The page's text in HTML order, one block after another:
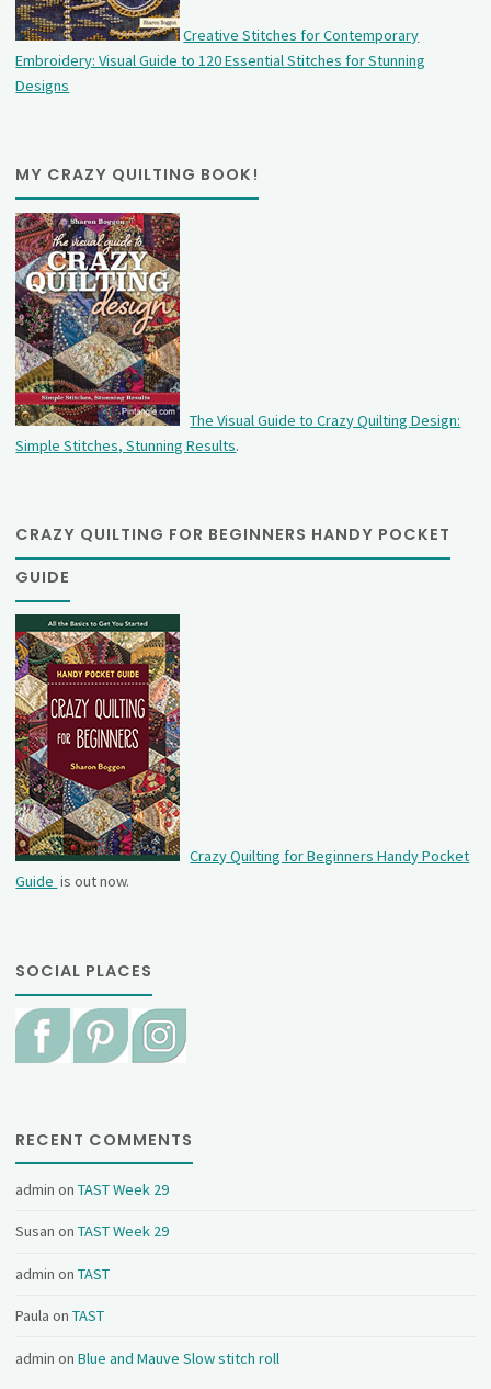
Creative Stitches for Contemporary
Embroidery: Visual Guide to 120 Essential Stitches for Stunning
Designs
MY CRAZY QUILTING BOOK!
The Visual Guide to Crazy Quilting Design:
Simple Stitches, Stunning Results.
CRAZY QUILTING FOR BEGINNERS HANDY POCKET
GUIDE
Crazy Quilting for Beginners Handy Pocket
Guide is out now.
SOCIAL PLACES
RECENT COMMENTS
admin onTAST Week 29
Susan onTAST Week 29
admin onTAST
Paula onTAST
admin onBlue and Mauve Slow stitch roll